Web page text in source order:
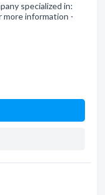
specialized in:
more information -